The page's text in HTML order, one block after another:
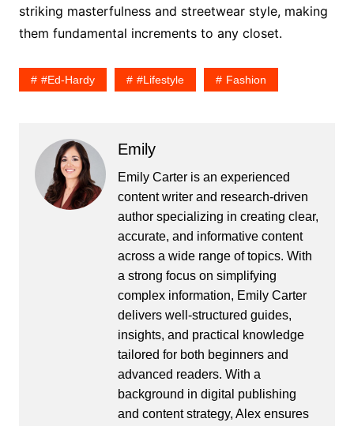
striking masterfulness and streetwear style, making
them fundamental increments to any closet.
#ed-Hardy #lifestyle Fashion
Emily
Emily Carter is an experienced
content writer and research-driven
author specializing in creating clear,
accurate, and informative content
across a wide range of topics. With
a strong focus on simplifying
complex information, Emily Carter
delivers well-structured guides,
insights, and practical knowledge
tailored for both beginners and
advanced readers. With a
background in digital publishing
and content strategy, Alex ensures